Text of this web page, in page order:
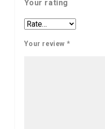
Your rating
Your review *